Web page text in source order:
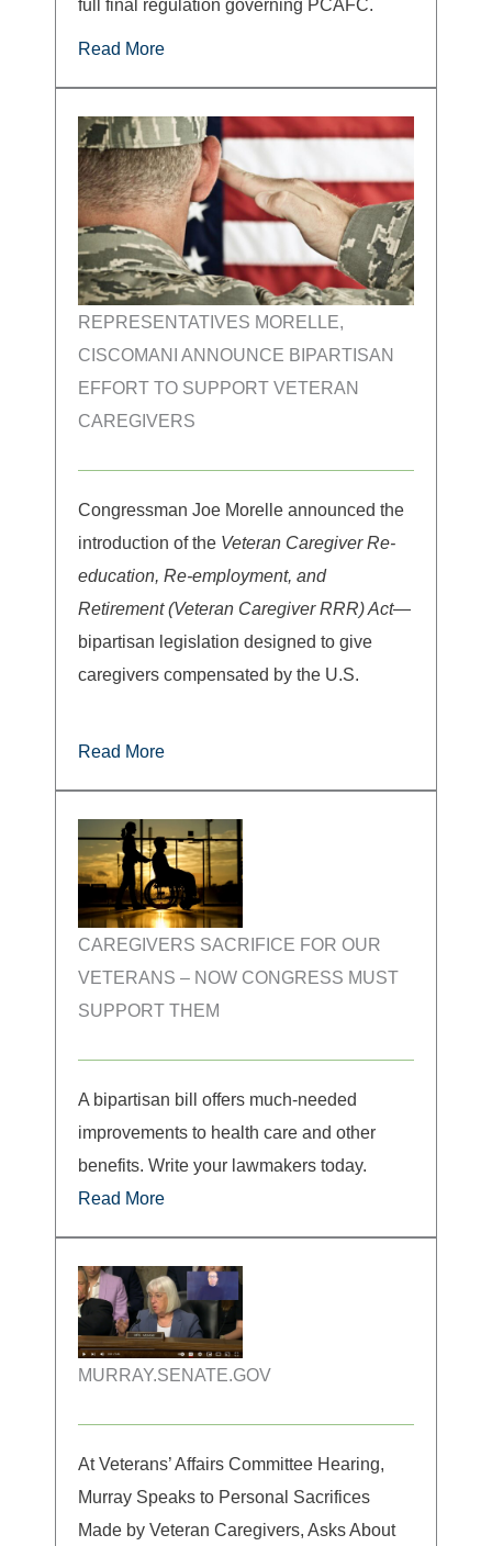
full final regulation governing PCAFC.
Read More
REPRESENTATIVES MORELLE,
CISCOMANI ANNOUNCE BIPARTISAN
EFFORT TO SUPPORT VETERAN
CAREGIVERS
Congressman Joe Morelle announced the
introduction of the Veteran Caregiver Re-
education, Re-employment, and
Retirement (Veteran Caregiver RRR) Act—
bipartisan legislation designed to give
caregivers compensated by the U.S.
Read More
CAREGIVERS SACRIFICE FOR OUR
VETERANS – NOW CONGRESS MUST
SUPPORT THEM
A bipartisan bill offers much-needed
improvements to health care and other
benefits. Write your lawmakers today.
Read More
MURRAY.SENATE.GOV
At Veterans’ Affairs Committee Hearing,
Murray Speaks to Personal Sacrifices
Made by Veteran Caregivers, Asks About